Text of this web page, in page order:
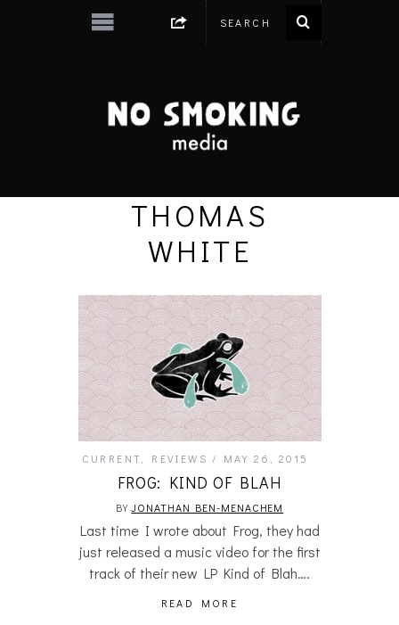
THOMAS
WHITE
CURRENT REVIEWS MAY 26, 2015
FROG: KIND OF BLAH
BYJONATHAN BEN-MENACHEM
Last time I wrote about Frog, they had
just released a music video for the first
track of their new LP Kind of Blah….
READ MORE